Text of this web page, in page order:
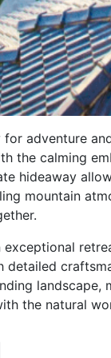
for adventure
the calming
hideaway
mountain
detailed
landscape,
the natural